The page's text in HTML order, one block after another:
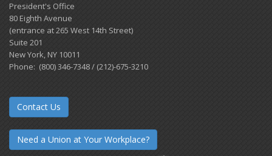
President's Office
80 Eighth Avenue
(entrance at 265 West 14th Street)
Suite 201
New York, NY 10011
Phone: (800) 346-7348 / (212)-675-3210
Contact Us
Need a Union at Your Workplace?